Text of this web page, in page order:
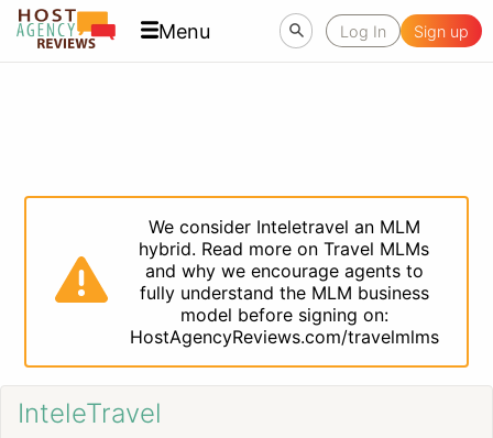
Menu Log In Sign up
We consider Inteletravel an MLM
hybrid. Read more on Travel MLMs
and why we encourage agents to
fully understand the MLM business
model before signing on:
HostAgencyReviews.com/travelmlms
InteleTravel